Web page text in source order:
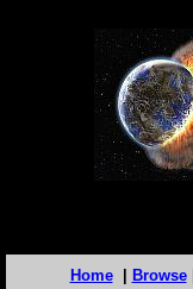
Home| Browse|